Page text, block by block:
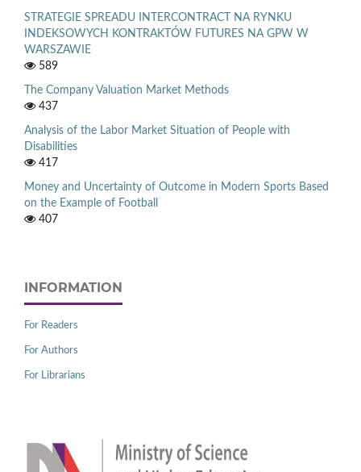
STRATEGIE SPREADU INTERCONTRACT NA RYNKU
INDEKSOWYCH KONTRAKTÓW FUTURES NA GPW W
WARSZAWIE
589
The Company Valuation Market Methods
437
Analysis of the Labor Market Situation of People with
Disabilities
417
Money and Uncertainty of Outcome in Modern Sports Based
on the Example of Football
407
INFORMATION
For Readers
For Authors
For Librarians